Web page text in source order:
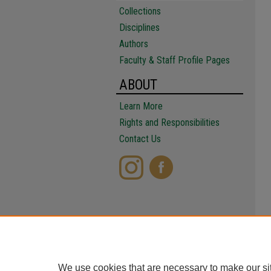
Collections
Disciplines
Authors
Faculty & Staff Profile Pages
ABOUT
Learn More
Rights and Responsibilities
Contact Us
We use cookies that are necessary to make our